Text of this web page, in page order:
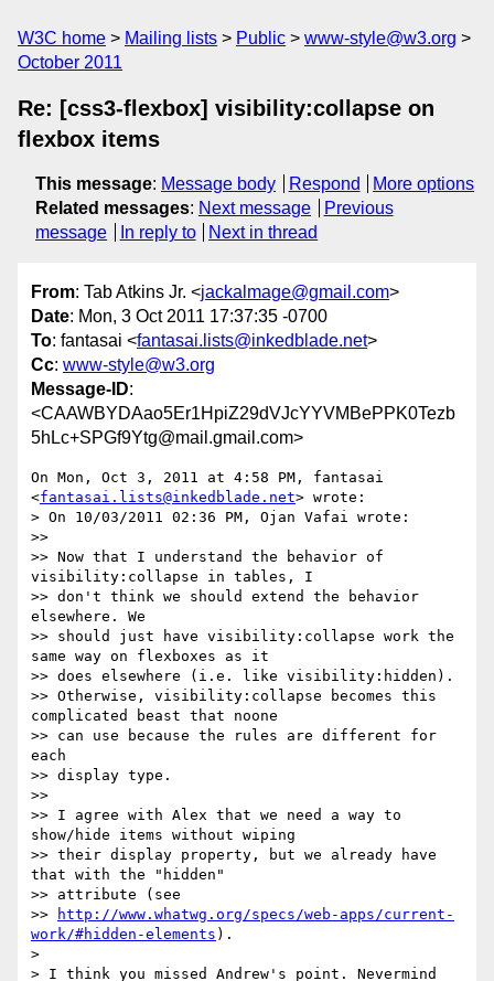
W3C home Mailing lists Public
www-style@w3.org
October 2011
Re: [css3-flexbox] visibility:collapse on
flexbox items
This message: Message body Respond
More options
Related messages: Next message
Previous
message
In reply to Next in thread
From: Tab Atkins Jr. <jackalmage@gmail.com>
Date: Mon, 3 Oct 2011 17:37:35 -0700
To: fantasai <fantasai.lists@inkedblade.net>
Cc: www-style@w3.org
Message-ID:
<CAAWBYDAao5Er1HpiZ29dVJcYYVMBePPK0Tezb
5hLc+SPGf9Ytg@mail.gmail.com>
On Mon, Oct 3, 2011 at 4:58 PM, fantasai
<fantasai.lists@inkedblade.net> wrote:
> On 10/03/2011 02:36 PM, Ojan Vafai wrote:
>>
>> Now that I understand the behavior of
visibility:collapse in tables, I
>> don't think we should extend the behavior
elsewhere. We
>> should just have visibility:collapse work the
same way on flexboxes as it
>> does elsewhere (i.e. like visibility:hidden).
>> Otherwise, visibility:collapse becomes this
complicated beast that noone
>> can use because the rules are different for
each
>> display type.
>>
>> I agree with Alex that we need a way to
show/hide items without wiping
>> their display property, but we already have
that with the "hidden"
>> attribute (see
>>
http://www.whatwg.org/specs/web-apps/current-
work/#hidden-elements ).
>
> I think you missed Andrew's point. Nevermind